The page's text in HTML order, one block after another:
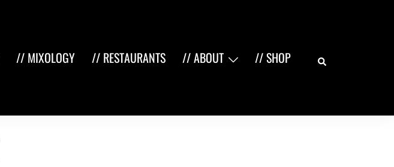
// MIXOLOGY // RESTAURANTS // ABOUT // SHOP Search